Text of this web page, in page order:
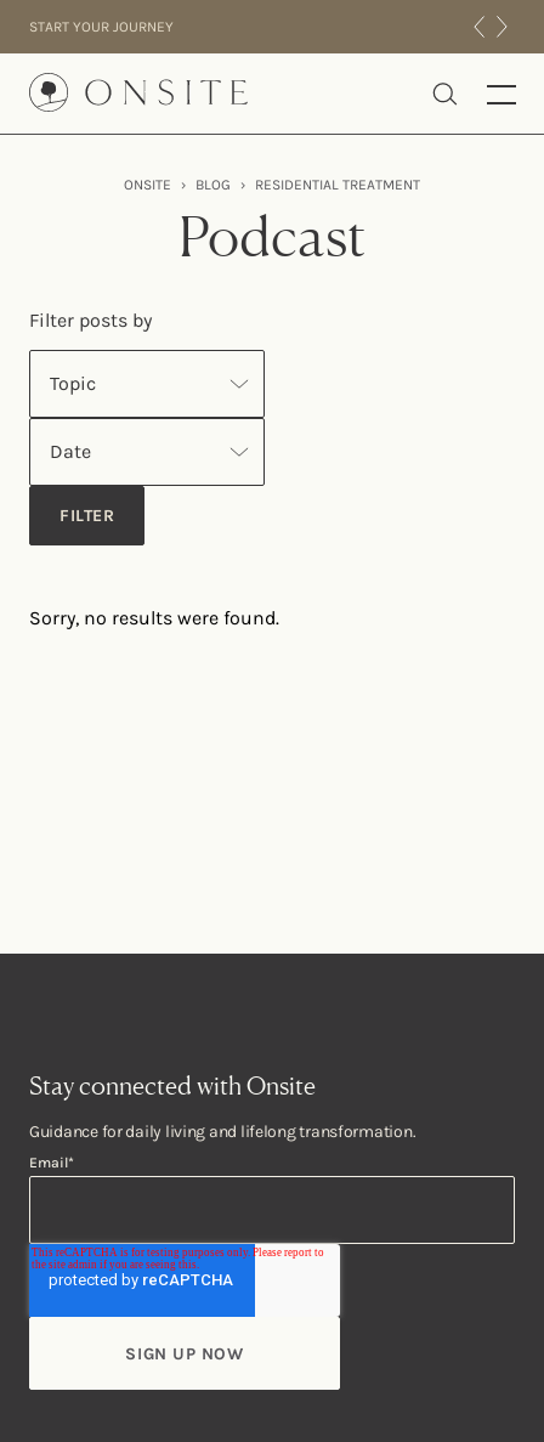
START YOUR JOURNEY
Onsite
EXPERIENCE
ONSITE › BLOG › RESIDENTIAL TREATMENT
Podcast
Filter posts by
Sorry, no results were found.
Stay connected with Onsite
Guidance for daily living and lifelong transformation.
Email*